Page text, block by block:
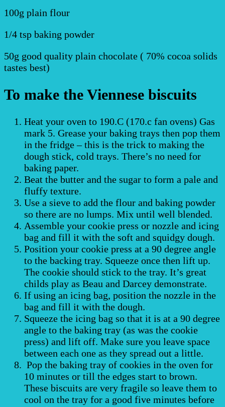
100g plain flour
1/4 tsp baking powder
50g good quality plain chocolate ( 70% cocoa solids
tastes best)
To make the Viennese biscuits
Heat your oven to 190.C (170.c fan ovens) Gas
mark 5. Grease your baking trays then pop them
in the fridge – this is the trick to making the
dough stick, cold trays. There’s no need for
baking paper.
Beat the butter and the sugar to form a pale and
fluffy texture.
Use a sieve to add the flour and baking powder
so there are no lumps. Mix until well blended.
Assemble your cookie press or nozzle and icing
bag and fill it with the soft and squidgy dough.
Position your cookie press at a 90 degree angle
to the backing tray. Squeeze once then lift up.
The cookie should stick to the tray. It’s great
childs play as Beau and Darcey demonstrate.
If using an icing bag, position the nozzle in the
bag and fill it with the dough.
Squeeze the icing bag so that it is at a 90 degree
angle to the baking tray (as was the cookie
press) and lift off. Make sure you leave space
between each one as they spread out a little.
Pop the baking tray of cookies in the oven for
10 minutes or till the edges start to brown.
These biscuits are very fragile so leave them to
cool on the tray for a good five minutes before